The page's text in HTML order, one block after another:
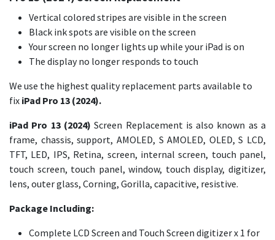
Vertical colored stripes are visible in the screen
Black ink spots are visible on the screen
Your screen no longer lights up while your iPad is on
The display no longer responds to touch
We use the highest quality replacement parts available to
fix iPad Pro 13 (2024).
iPad Pro 13 (2024)Screen Replacement is also known as a
frame, chassis, support, AMOLED, S AMOLED, OLED, S LCD,
TFT, LED, IPS, Retina, screen, internal screen, touch panel,
touch screen, touch panel, window, touch display, digitizer,
lens, outer glass, Corning, Gorilla, capacitive, resistive.
Package Including:
Complete LCD Screen and Touch Screen digitizer x 1 for